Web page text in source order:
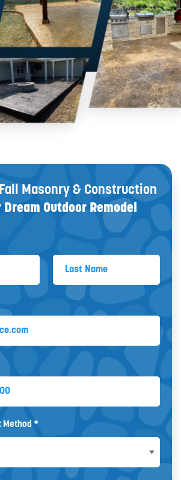
Masonry & Construction
Dream Outdoor Remodel
Method *